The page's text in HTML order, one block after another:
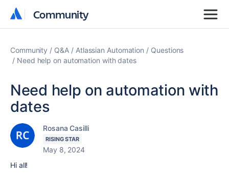
Community
Community
Community Q&A Atlassian Automation
Questions
Need help on automation with dates
Need help on automation with
dates
Rosana Casilli
RISING STAR
May 8, 2024
Hi all!